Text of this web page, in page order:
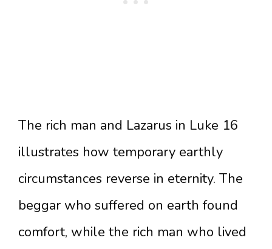
The rich man and Lazarus in Luke 16
illustrates how temporary earthly
circumstances reverse in eternity. The
beggar who suffered on earth found
comfort, while the rich man who lived